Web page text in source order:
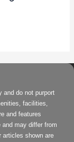
and do not purport
facilities,
and features
and may differ from
articles shown are